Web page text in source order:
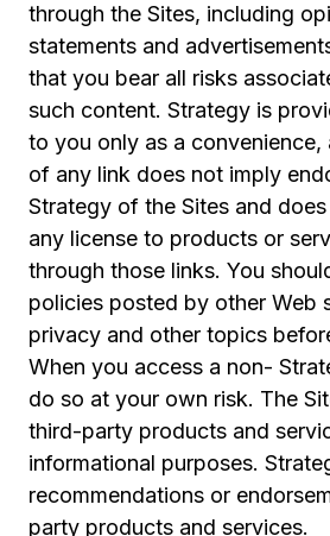
through the Sites, including
statements and
that you bear all risks
such content. Strategy is
to you only as a convenience,
of any link does not imply
Strategy of the Sites and
any license to products or
through those links. You
policies posted by other Web
privacy and other topics
When you access a non-
do so at your own risk. The
third-party products and
informational purposes.
recommendations or
party products and services.